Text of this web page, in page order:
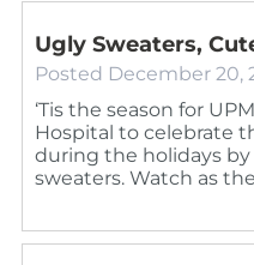
Ugly Sweaters,
Posted December 20,
‘Tis the season for
Hospital to celebrate
during the holidays
sweaters. Watch as